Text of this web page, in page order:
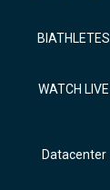
BIATHLETES
WATCH LIVE
Datacenter